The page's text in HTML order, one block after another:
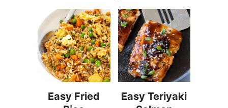
Easy Fried
Easy Teriyaki